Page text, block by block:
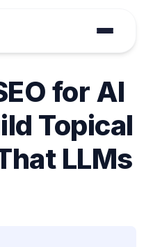
for AI
Topical
LLMs